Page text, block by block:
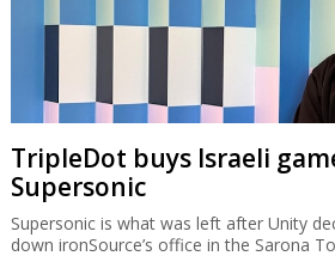
TripleDot buys Israeli
Supersonic
Supersonic is what was left after Unity
down ironSource’s office in the Sarona